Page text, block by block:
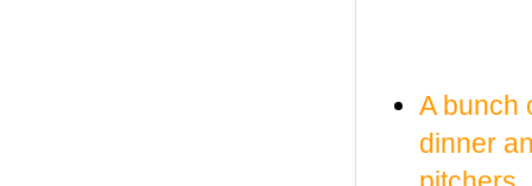
A bunch
dinner